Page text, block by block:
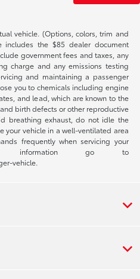
vehicle. (Options, colors, trim and
includes the $85 dealer document
government fees and taxes, any
charge and any emissions testing
and maintaining a passenger
you to chemicals including engine
and lead, which are known to the
birth defects or other reproductive
breathing exhaust, do not idle the
your vehicle in a well-ventilated area
frequently when servicing your
information go to
vehicle.